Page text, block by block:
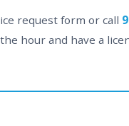
request form or call
hour and have a